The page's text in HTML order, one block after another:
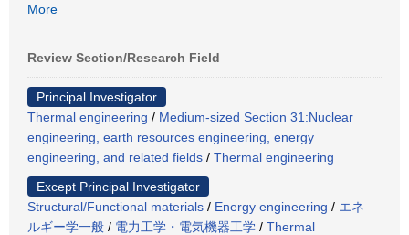
More
Review Section/Research Field
Principal Investigator
Thermal engineering / Medium-sized Section 31:Nuclear
engineering, earth resources engineering, energy
engineering, and related fields / Thermal engineering
Except Principal Investigator
Structural/Functional materials / Energy engineering / エネ
ルギー学一般 / 電力工学・電気機器工学 / Thermal